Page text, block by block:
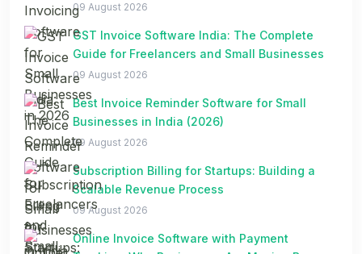
09 August 2026
GST Invoice Software India: The Complete
Guide for Freelancers and Small Businesses
09 August 2026
Best Invoice Reminder Software for Small
Businesses in India (2026)
09 August 2026
Subscription Billing for Startups: Building a
Scalable Revenue Process
09 August 2026
Online Invoice Software with Payment